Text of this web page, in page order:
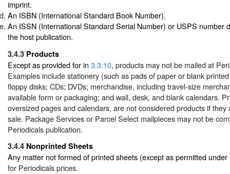
imprint.
An ISBN (International Standard Book Number).
An ISSN (International Standard Serial Number) or USPS number
the host publication.
3.4.3 Products
Except as provided for in 3.3.10, products may not be mailed at
Examples include stationery (such as pads of paper or blank
floppy disks; CDs; DVDs; merchandise, including travel-size
available form or packaging; and wall, desk, and blank calendars.
oversized pages and calendars, are not considered products if
sale. Package Services or Parcel Select mailpieces may not be
Periodicals publication.
3.4.4 Nonprinted Sheets
Any matter not formed of printed sheets (except as permitted under
for Periodicals prices.